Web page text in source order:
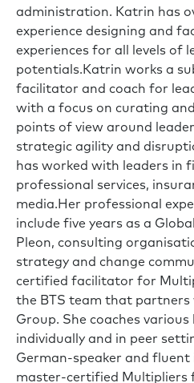
administration. Katrin has
experience designing and
experiences for all levels of
potentials.Katrin works a
facilitator and coach for
with a focus on curating
points of view around
strategic agility and
has worked with leaders in
professional services,
media.Her professional
include five years as a
Pleon, consulting
strategy and change
certified facilitator for
the BTS team that partners
Group. She coaches various
individually and in peer
German-speaker and fluent
master-certified Multipliers